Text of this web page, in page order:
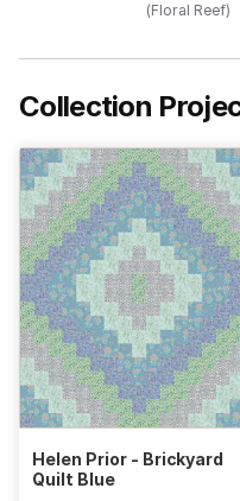
(Floral Reef)
Collection
Helen Prior - Brickyard
Quilt Blue